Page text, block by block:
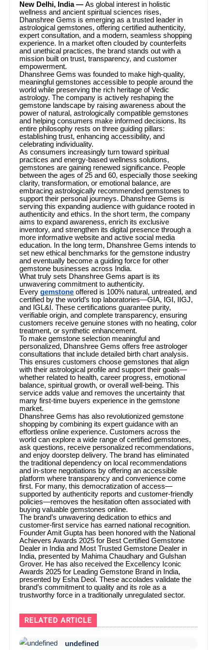
New Delhi, India — As global interest in holistic
wellness and ancient spiritual sciences rises,
Dhanshree Gems is emerging as a trusted leader in
astrological gemstones, offering certified authenticity,
expert consultation, and a modern, seamless shopping
experience. In a market often clouded by counterfeits
and unethical practices, the brand stands out with a
mission built on trust, transparency, and customer
empowerment.
Dhanshree Gems was founded to make high-quality,
meaningful gemstones accessible to people around the
world while preserving the rich heritage of Vedic
astrology. The company is actively reshaping the
gemstone landscape by raising awareness about the
power of natural, astrologically compatible gemstones
and helping consumers make informed decisions. Its
entire philosophy rests on three guiding pillars:
establishing trust, enhancing accessibility, and
celebrating individuality.
As consumers increasingly turn toward spiritual
practices and energy-based wellness solutions,
gemstones are gaining renewed significance. People
between the ages of 25 and 60, especially those seeking
clarity, transformation, or emotional balance, are
embracing astrologically recommended gemstones to
support their personal journeys. Dhanshree Gems is
serving this expanding audience with guidance rooted in
authenticity and ethics. In the short term, the company
aims to expand awareness, enrich its exclusive
inventory, and strengthen its digital presence through a
more informative website and active social media
education. In the long term, Dhanshree Gems intends to
set new ethical benchmarks for the gemstone industry
and eventually become a guiding force for other
gemstone businesses across India.
What truly sets Dhanshree Gems apart is its
unwavering commitment to authenticity.
Every gemstone offered is 100% natural, untreated, and
certified by the world’s top laboratories—GIA, IGI, IIGJ,
and IGL&I. These certifications guarantee purity,
verifiable origin, and complete transparency, ensuring
customers receive genuine stones with no heating, color
treatment, or synthetic enhancement.
To make gemstone selection meaningful and
personalized, Dhanshree Gems offers free astrologer
consultations that include detailed birth chart analysis.
This ensures customers choose gemstones that align
with their astrological profile and support their goals—
whether related to health, career progress, emotional
balance, spiritual growth, or overall well-being. This
service adds value and removes the uncertainty that
many first-time buyers experience in the gemstone
market.
Dhanshree Gems has also revolutionized gemstone
shopping by combining its expert guidance with an
effortless online experience. Customers across the
world can explore a wide range of certified gemstones,
ask questions, receive personalized recommendations,
and enjoy doorstep delivery. The brand has eliminated
the traditional dependency on local recommendations
and in-store negotiations by offering an accessible
platform where transparency and convenience come
first. For many, this democratization of access—
supported by authenticity reports and customer-friendly
policies—removes the hesitation often associated with
buying valuable gemstones online.
The brand’s unwavering dedication to ethics and
customer-first service has earned national recognition.
Founder Amit Gupta has been honored with the National
Achievers Awards 2025 for Best Certified Gemstone
Dealer in India and Most Trusted Gemstone Dealer in
India, presented by Mahima Chaudhary and Gulshan
Grover. He has also received the Excellency Iconic
Awards 2025 for Leading Gemstone Brand in India,
presented by Esha Deol. These accolades validate the
brand’s commitment to quality and its role as a
trustworthy force in a traditionally unregulated sector.
RELATED ARTICLE
undefined